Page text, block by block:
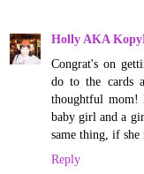
Holly AKA
Congrat's on
do to the cards
thoughtful mom!
baby girl and a
same thing, if
Reply